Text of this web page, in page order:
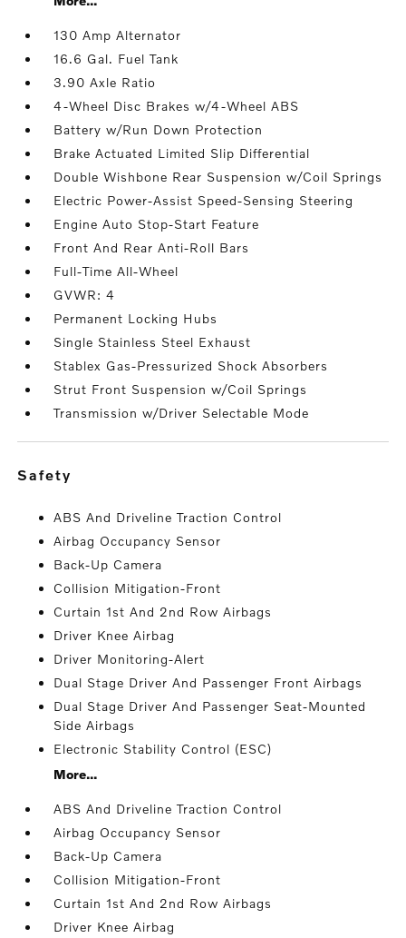
130 Amp Alternator
16.6 Gal. Fuel Tank
3.90 Axle Ratio
4-Wheel Disc Brakes w/4-Wheel ABS
Battery w/Run Down Protection
Brake Actuated Limited Slip Differential
Double Wishbone Rear Suspension w/Coil Springs
Electric Power-Assist Speed-Sensing Steering
Engine Auto Stop-Start Feature
Front And Rear Anti-Roll Bars
Full-Time All-Wheel
GVWR: 4
Permanent Locking Hubs
Single Stainless Steel Exhaust
Stablex Gas-Pressurized Shock Absorbers
Strut Front Suspension w/Coil Springs
Transmission w/Driver Selectable Mode
safety
ABS And Driveline Traction Control
Airbag Occupancy Sensor
Back-Up Camera
Collision Mitigation-Front
Curtain 1st And 2nd Row Airbags
Driver Knee Airbag
Driver Monitoring-Alert
Dual Stage Driver And Passenger Front Airbags
Dual Stage Driver And Passenger Seat-Mounted
Side Airbags
Electronic Stability Control (ESC)
More...
ABS And Driveline Traction Control
Airbag Occupancy Sensor
Back-Up Camera
Collision Mitigation-Front
Curtain 1st And 2nd Row Airbags
Driver Knee Airbag